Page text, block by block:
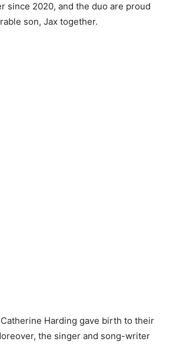
since 2020, and the duo are proud
son, Jax together.
Harding gave birth to their
the singer and song-writer